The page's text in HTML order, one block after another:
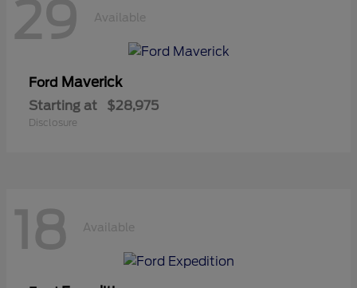
29 Available
Ford Maverick
Starting at $28,975
Disclosure
18 Available